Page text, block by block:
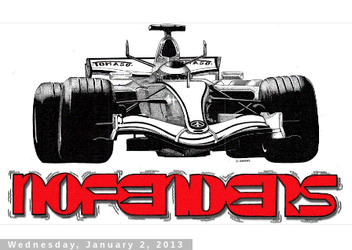
Wednesday, January 2, 2013